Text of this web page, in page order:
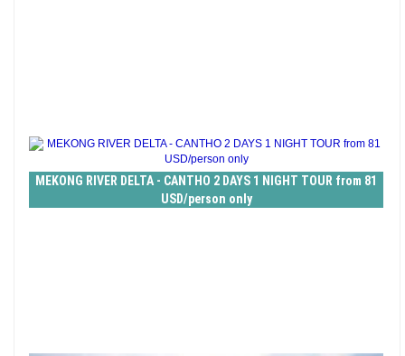
MEKONG RIVER DELTA - CANTHO 2 DAYS 1 NIGHT TOUR from 81
USD/person only